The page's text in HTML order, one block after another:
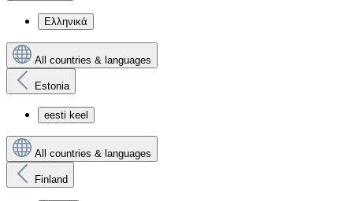
Ελληνικά
All countries & languages
Estonia
eesti keel
All countries & languages
Finland